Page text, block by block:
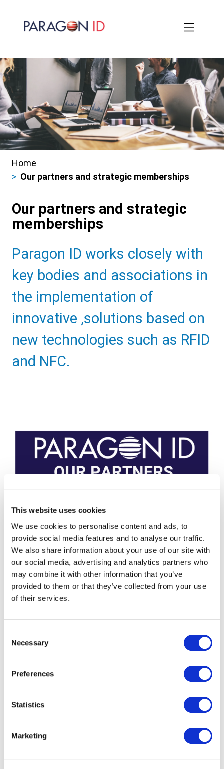
This website uses cookies
We use cookies to personalise content and ads, to
provide social media features and to analyse our traffic.
We also share information about your use of our site with
our social media, advertising and analytics partners who
may combine it with other information that you’ve
provided to them or that they’ve collected from your use
of their services.
Selection
Necessary
Preferences
Statistics
Marketing
Breadcrumbs
Home
Our partners and strategic memberships
Our partners and strategic
memberships
Sub
Heading
Paragon ID works closely with
key bodies and associations in
the implementation of
innovative ,solutions based on
new technologies such as RFID
and NFC.